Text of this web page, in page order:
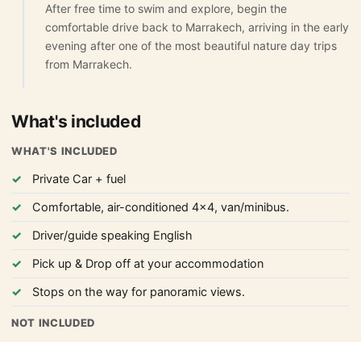
About Us
Contact Us
After free time to swim and explore, begin the
comfortable drive back to Marrakech, arriving in the early
evening after one of the most beautiful nature day trips
from Marrakech.
What's included
WHAT'S INCLUDED
Private Car + fuel
Comfortable, air-conditioned 4x4, van/minibus.
Driver/guide speaking English
Pick up & Drop off at your accommodation
Stops on the way for panoramic views.
NOT INCLUDED